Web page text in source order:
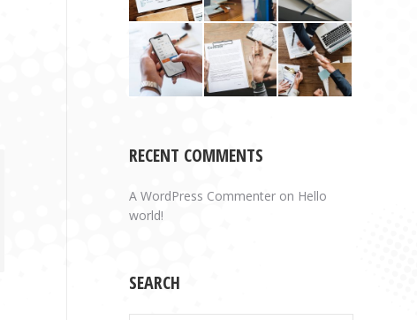
RECENT COMMENTS
A WordPress Commenter on Hello
world!
SEARCH